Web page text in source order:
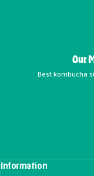
Our
Best kombucha
Information